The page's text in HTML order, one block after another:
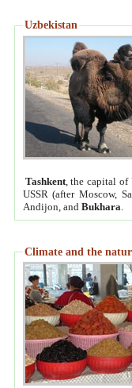
Uzbekistan
Tashkent, the capital of
USSR (after Moscow,
Andijon, and Bukhara
Climate and the